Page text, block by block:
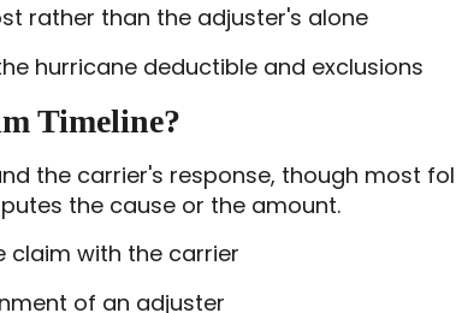
rather than the adjuster's alone
hurricane deductible and exclusions
Timeline?
the carrier's response, though most
the cause or the amount.
claim with the carrier
of an adjuster